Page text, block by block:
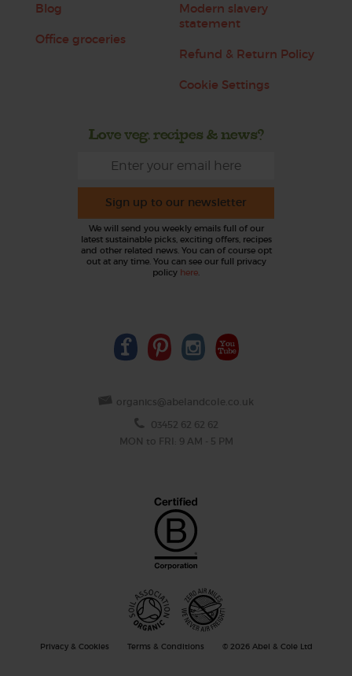
Blog
Office groceries
Modern slavery
statement
Refund & Return Policy
Cookie Settings
Love veg, recipes & news?
Sign up to our newsletter
We will send you weekly emails full of our
latest sustainable picks, exciting offers, recipes
and other related news. You can of course opt
out at any time. You can see our full privacy
policy here.
organics@abelandcole.co.uk
03452 62 62 62
MON to FRI: 9 AM - 5 PM
Privacy & Cookies Terms & Conditions © 2026 Abel & Cole Ltd